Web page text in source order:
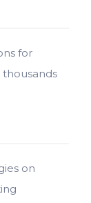
for
on